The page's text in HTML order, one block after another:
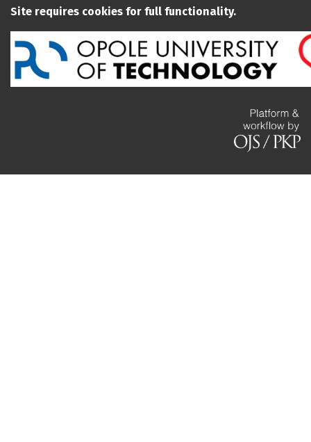
Site requires cookies for full functionality.